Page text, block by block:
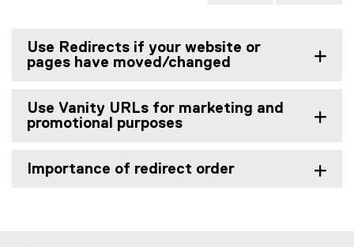
Use Redirects if your website or
pages have moved/changed
Use Vanity URLs for marketing and
promotional purposes
Importance of redirect order